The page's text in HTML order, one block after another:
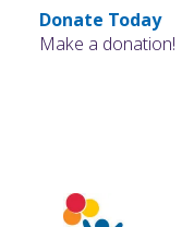
Donate Today
Make a donation!